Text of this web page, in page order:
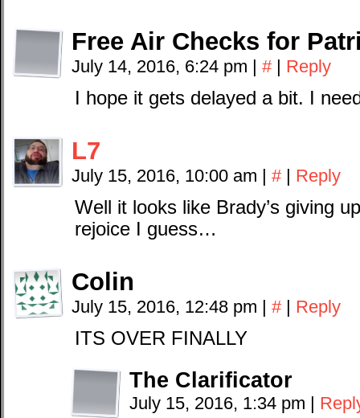
Free Air Checks for
July 14, 2016, 6:24 pm | # | Reply
I hope it gets delayed a bit. I
L7
July 15, 2016, 10:00 am | # | Reply
Well it looks like Brady’s giving
rejoice I guess…
Colin
July 15, 2016, 12:48 pm | # | Reply
ITS OVER FINALLY
The Clarificator
July 15, 2016, 1:34 pm |